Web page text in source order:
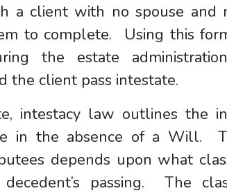
a client with no spouse and
to complete. Using this
the estate
the client pass intestate.
intestacy law outlines the
in the absence of a Will.
depends upon what
passing. The